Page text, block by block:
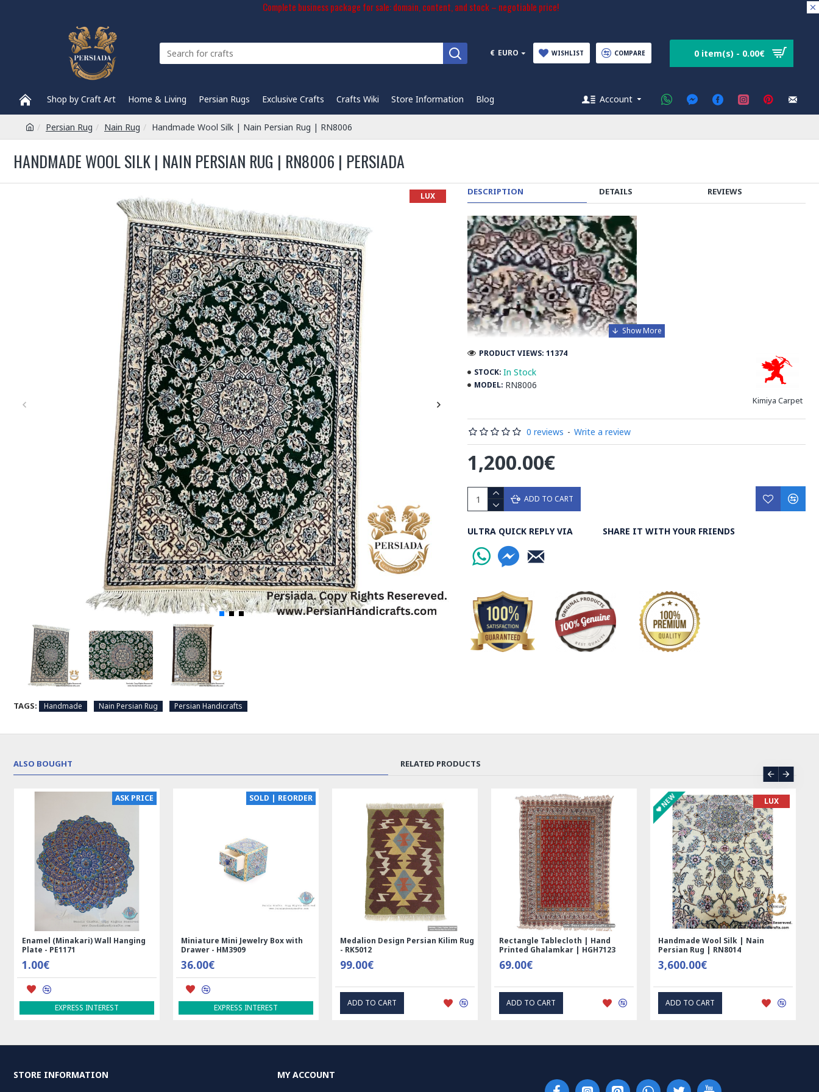
Complete business package for sale: domain, content, and stock – negotiable price!
€ EURO WISHLIST COMPARE 0 item(s) - 0.00€
Shop by Craft Art Home & Living Persian Rugs Exclusive Crafts Crafts Wiki Store Information Blog Account
Persian Rug Nain Rug Handmade Wool Silk | Nain Persian Rug | RN8006
HANDMADE WOOL SILK | NAIN PERSIAN RUG | RN8006 | PERSIADA
LUX
TAGS: Handmade Nain Persian Rug Persian Handicrafts
DESCRIPTION DETAILS REVIEWS
design, a true masterpiece that will elevate the look of your bedroom or
living room. This stunning rug is adorned with delicate Persian motifs such as
khataei and eslimi, adding a touch of elegance and sophistication to any
soothing atmosphere, perfect for creating a cozy and inviting ambiance in
your home.
Crafted with the finest quality wool and silk materials, this Persian rug is not
only beautiful but also durable and long-lasting. Each rug is meticulously hand-
woven by skilled artisans, ensuring that every detail is perfect and every
Don't miss the opportunity to bring a piece of Persian heritage into your
home with this exquisite rug. Invest in quality, beauty, and craftsmanship with
the Handmade Wool Silk Persian Rug with Afshan design. Transform your
space and create a luxurious and elegant atmosphere that you will love
coming home to every day.
What is Nain Persian Rug?
A Nain Persian rug is a type of handwoven rug that originates from the city of
Nain in central Iran. These rugs are known for their intricate designs, fine
craftsmanship, and high quality materials. Nain rugs are typically made with a
combination of wool and silk, giving them a luxurious feel and appearance.
One of the defining characteristics of Nain rugs is their use of a curvilinear
medallions. These designs are typically set against a light-colored
background, creating a sense of elegance and sophistication.
In addition to their design and craftsmanship, Nain rugs are also prized for
STOCK: In Stock
MODEL: RN8006
Kimiya Carpet
PRODUCT VIEWS: 11374
0 reviews - Write a review
1,200.00€
ADD TO CART
ULTRA QUICK REPLY VIA SHARE IT WITH YOUR FRIENDS
ALSO BOUGHT RELATED PRODUCTS
ASK PRICE
Enamel (Minakari) Wall Hanging
Plate - PE1171
1.00€
EXPRESS INTEREST
SOLD | REORDER
Miniature Mini Jewelry Box with
Drawer - HM3909
36.00€
EXPRESS INTEREST
Medalion Design Persian Kilim Rug
- RK5012
99.00€
ADD TO CART
Rectangle Tablecloth | Hand
Printed Ghalamkar | HGH7123
69.00€
ADD TO CART
NEW LUX
Handmade Wool Silk | Nain
Persian Rug | RN8014
3,600.00€
ADD TO CART
STORE INFORMATION
MY ACCOUNT